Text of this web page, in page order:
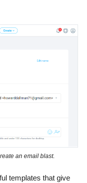
an email blast.
templates that give